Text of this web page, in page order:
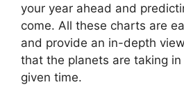
your year ahead and
come. All these charts are
and provide an in-depth
that the planets are taking
given time.